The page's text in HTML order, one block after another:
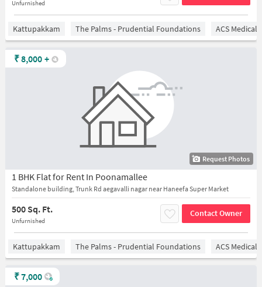
Unfurnished
Kattupakkam The Palms - Prudential Foundations ACS
Request Photos
1 BHK Flat for Rent In Poonamallee
Standalone building, Trunk Rd aegavalli nagar near Haneefa Super Market
500 Sq. Ft.
Unfurnished
Contact Owner
₹8,000 +
Kattupakkam The Palms - Prudential Foundations ACS
₹7,000